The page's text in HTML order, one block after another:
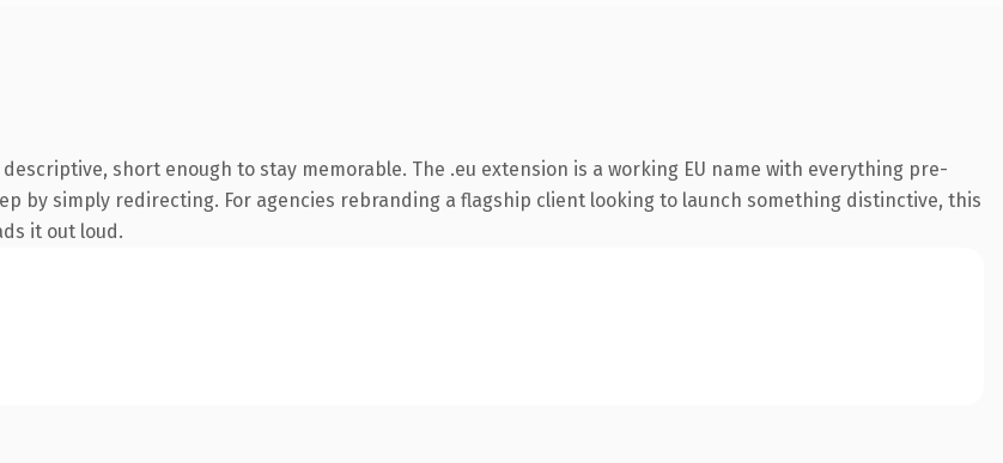
short enough to stay memorable. The .eu extension is a working EU name with everything pre-
by simply redirecting. For agencies rebranding a flagship client looking to launch something distinctive, this
it out loud.